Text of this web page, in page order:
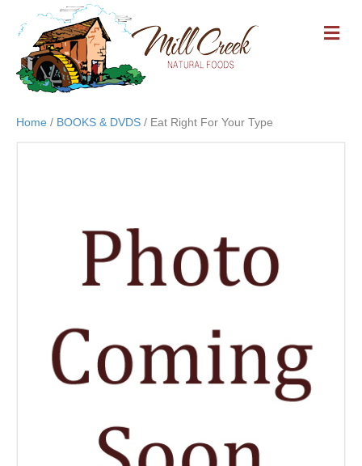
M
E
Home / BOOKS & DVDS / Eat Right For Your Type